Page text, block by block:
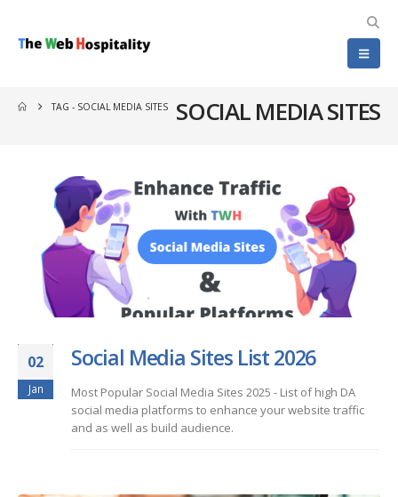
SOCIAL MEDIA SITES
TAG - SOCIAL MEDIA SITES
02
Jan
Social Media Sites List 2026
Most Popular Social Media Sites 2025 - List of high DA
social media platforms to enhance your website traffic
and as well as build audience.